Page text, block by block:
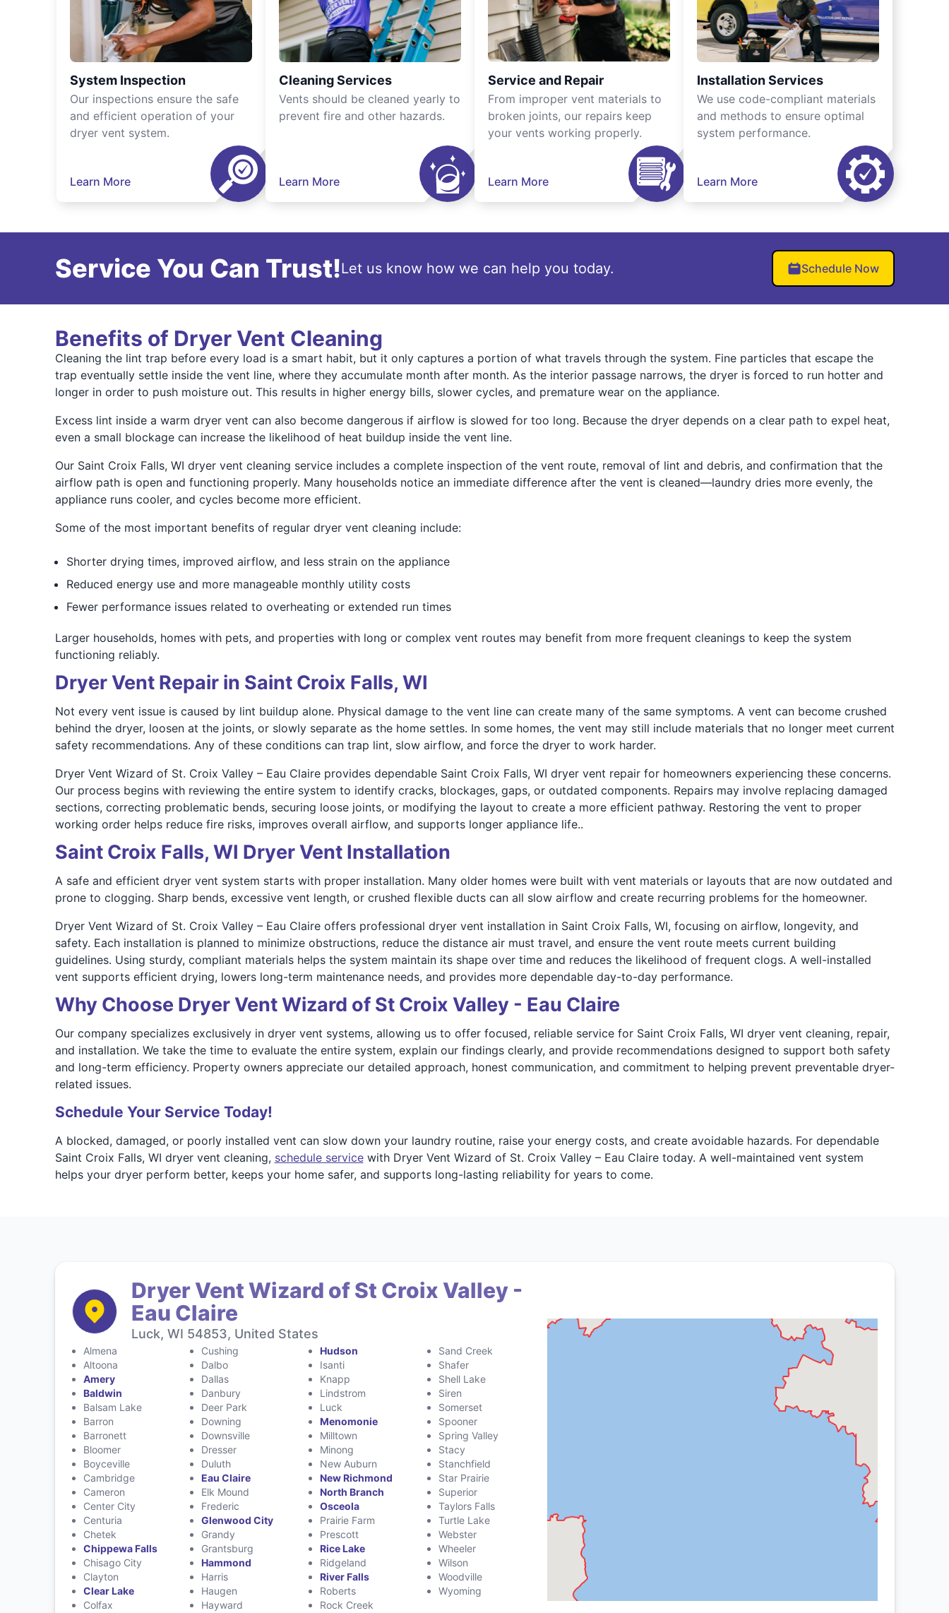
System Inspection
Our inspections ensure the safe
and efficient operation of your
dryer vent system.
Learn More
Cleaning Services
Vents should be cleaned yearly to
prevent fire and other hazards.
Learn More
Service and Repair
From improper vent materials to
broken joints, our repairs keep
your vents working properly.
Learn More
Installation Services
We use code-compliant materials
and methods to ensure optimal
system performance.
Learn More
Service You Can Trust!Let us know how we can help you today. Schedule Now
Benefits of Dryer Vent Cleaning
Cleaning the lint trap before every load is a smart habit, but it only captures a portion of what travels through the system. Fine particles that escape the
trap eventually settle inside the vent line, where they accumulate month after month. As the interior passage narrows, the dryer is forced to run hotter and
longer in order to push moisture out. This results in higher energy bills, slower cycles, and premature wear on the appliance.
Excess lint inside a warm dryer vent can also become dangerous if airflow is slowed for too long. Because the dryer depends on a clear path to expel heat,
even a small blockage can increase the likelihood of heat buildup inside the vent line.
Our Saint Croix Falls, WI dryer vent cleaning service includes a complete inspection of the vent route, removal of lint and debris, and confirmation that the
airflow path is open and functioning properly. Many households notice an immediate difference after the vent is cleaned—laundry dries more evenly, the
appliance runs cooler, and cycles become more efficient.
Some of the most important benefits of regular dryer vent cleaning include:
Shorter drying times, improved airflow, and less strain on the appliance
Reduced energy use and more manageable monthly utility costs
Fewer performance issues related to overheating or extended run times
Larger households, homes with pets, and properties with long or complex vent routes may benefit from more frequent cleanings to keep the system
functioning reliably.
Dryer Vent Repair in Saint Croix Falls, WI
Not every vent issue is caused by lint buildup alone. Physical damage to the vent line can create many of the same symptoms. A vent can become crushed
behind the dryer, loosen at the joints, or slowly separate as the home settles. In some homes, the vent may still include materials that no longer meet current
safety recommendations. Any of these conditions can trap lint, slow airflow, and force the dryer to work harder.
Dryer Vent Wizard of St. Croix Valley – Eau Claire provides dependable Saint Croix Falls, WI dryer vent repair for homeowners experiencing these concerns.
Our process begins with reviewing the entire system to identify cracks, blockages, gaps, or outdated components. Repairs may involve replacing damaged
sections, correcting problematic bends, securing loose joints, or modifying the layout to create a more efficient pathway. Restoring the vent to proper
working order helps reduce fire risks, improves overall airflow, and supports longer appliance life..
Saint Croix Falls, WI Dryer Vent Installation
A safe and efficient dryer vent system starts with proper installation. Many older homes were built with vent materials or layouts that are now outdated and
prone to clogging. Sharp bends, excessive vent length, or crushed flexible ducts can all slow airflow and create recurring problems for the homeowner.
Dryer Vent Wizard of St. Croix Valley – Eau Claire offers professional dryer vent installation in Saint Croix Falls, WI, focusing on airflow, longevity, and
safety. Each installation is planned to minimize obstructions, reduce the distance air must travel, and ensure the vent route meets current building
guidelines. Using sturdy, compliant materials helps the system maintain its shape over time and reduces the likelihood of frequent clogs. A well-installed
vent supports efficient drying, lowers long-term maintenance needs, and provides more dependable day-to-day performance.
Why Choose Dryer Vent Wizard of St Croix Valley - Eau Claire
Our company specializes exclusively in dryer vent systems, allowing us to offer focused, reliable service for Saint Croix Falls, WI dryer vent cleaning, repair,
and installation. We take the time to evaluate the entire system, explain our findings clearly, and provide recommendations designed to support both safety
and long-term efficiency. Property owners appreciate our detailed approach, honest communication, and commitment to helping prevent preventable dryer-
related issues.
Schedule Your Service Today!
A blocked, damaged, or poorly installed vent can slow down your laundry routine, raise your energy costs, and create avoidable hazards. For dependable
Saint Croix Falls, WI dryer vent cleaning, schedule servicewith Dryer Vent Wizard of St. Croix Valley – Eau Claire today. A well-maintained vent system
helps your dryer perform better, keeps your home safer, and supports long-lasting reliability for years to come.
Dryer Vent Wizard of St Croix Valley -
Eau Claire
Luck, WI 54853, United States
Almena
Altoona
Amery
Baldwin
Balsam Lake
Barron
Barronett
Bloomer
Boyceville
Cambridge
Cameron
Center City
Centuria
Chetek
Chippewa Falls
Chisago City
Clayton
Clear Lake
Colfax
Cushing
Dalbo
Dallas
Danbury
Deer Park
Downing
Downsville
Dresser
Duluth
Eau Claire
Elk Mound
Frederic
Glenwood City
Grandy
Grantsburg
Hammond
Harris
Haugen
Hayward
Hudson
Isanti
Knapp
Lindstrom
Luck
Menomonie
Milltown
Minong
New Auburn
New Richmond
North Branch
Osceola
Prairie Farm
Prescott
Rice Lake
Ridgeland
River Falls
Roberts
Rock Creek
Sand Creek
Shafer
Shell Lake
Siren
Somerset
Spooner
Spring Valley
Stacy
Stanchfield
Star Prairie
Superior
Taylors Falls
Turtle Lake
Webster
Wheeler
Wilson
Woodville
Wyoming